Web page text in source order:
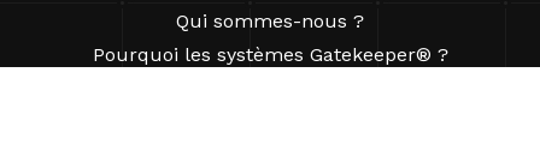
Qui sommes-nous ?
Pourquoi les systèmes Gatekeeper® ?